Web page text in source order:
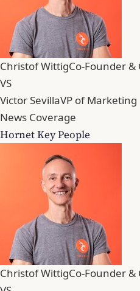
Christof WittigCo-Founder &
VS
Victor SevillaVP of Marketing
News Coverage
Hornet Key People
Christof WittigCo-Founder &